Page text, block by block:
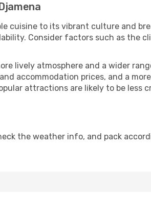
cuisine to its vibrant culture and
Consider factors such as the
lively atmosphere and a wider
accommodation prices, and a
attractions are likely to be less
the weather info, and pack